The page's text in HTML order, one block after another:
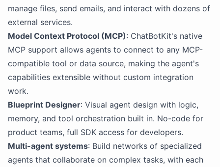
manage files, send emails, and interact with dozens of
external services.
Model Context Protocol (MCP): ChatBotKit's native
MCP support allows agents to connect to any MCP-
compatible tool or data source, making the agent's
capabilities extensible without custom integration
work.
Blueprint Designer: Visual agent design with logic,
memory, and tool orchestration built in. No-code for
product teams, full SDK access for developers.
Multi-agent systems: Build networks of specialized
agents that collaborate on complex tasks, with each